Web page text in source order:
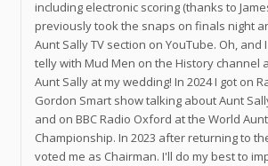
including electronic scoring (thanks to
previously took the snaps on finals night
Aunt Sally TV section on YouTube. Oh, and
telly with Mud Men on the History channel
Aunt Sally at my wedding! In 2024 I got on
Gordon Smart show talking about Aunt
and on BBC Radio Oxford at the World
Championship. In 2023 after returning to
voted me as Chairman. I'll do my best to